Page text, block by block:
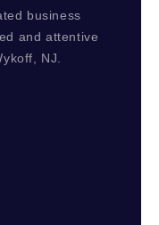
business
and attentive
NJ.